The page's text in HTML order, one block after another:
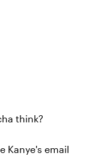
think?
Kanye's email